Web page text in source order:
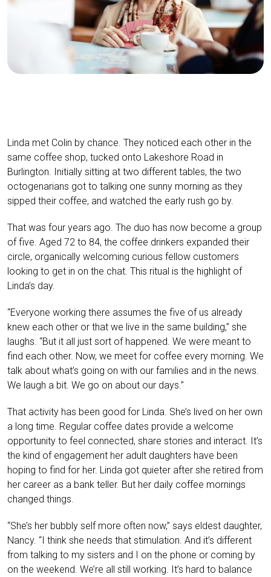
Linda met Colin by chance. They noticed each other in the
same coffee shop, tucked onto Lakeshore Road in
Burlington. Initially sitting at two different tables, the two
octogenarians got to talking one sunny morning as they
sipped their coffee, and watched the early rush go by.
That was four years ago. The duo has now become a group
of five. Aged 72 to 84, the coffee drinkers expanded their
circle, organically welcoming curious fellow customers
looking to get in on the chat. This ritual is the highlight of
Linda’s day.
“Everyone working there assumes the five of us already
knew each other or that we live in the same building,” she
laughs. “But it all just sort of happened. We were meant to
find each other. Now, we meet for coffee every morning. We
talk about what’s going on with our families and in the news.
We laugh a bit. We go on about our days.”
That activity has been good for Linda. She’s lived on her own
a long time. Regular coffee dates provide a welcome
opportunity to feel connected, share stories and interact. It’s
the kind of engagement her adult daughters have been
hoping to find for her. Linda got quieter after she retired from
her career as a bank teller. But her daily coffee mornings
changed things.
“She’s her bubbly self more often now,” says eldest daughter,
Nancy. “I think she needs that stimulation. And it’s different
from talking to my sisters and I on the phone or coming by
on the weekend. We’re all still working. It’s hard to balance